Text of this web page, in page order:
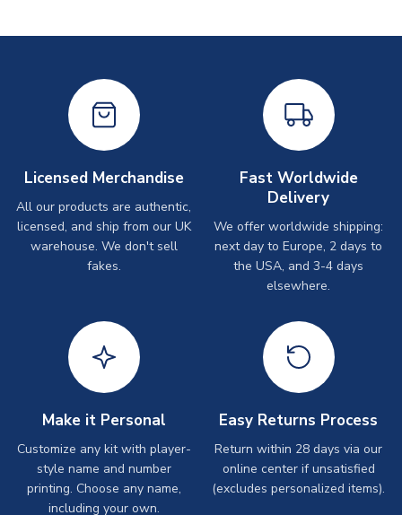
Licensed Merchandise
All our products are authentic,
licensed, and ship from our UK
warehouse. We don't sell
fakes.
Fast Worldwide
Delivery
We offer worldwide shipping:
next day to Europe, 2 days to
the USA, and 3-4 days
elsewhere.
Make it Personal
Customize any kit with player-
style name and number
printing. Choose any name,
including your own.
Easy Returns Process
Return within 28 days via our
online center if unsatisfied
(excludes personalized items).